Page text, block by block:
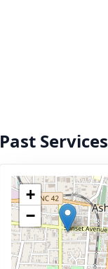
Past Services
+
−